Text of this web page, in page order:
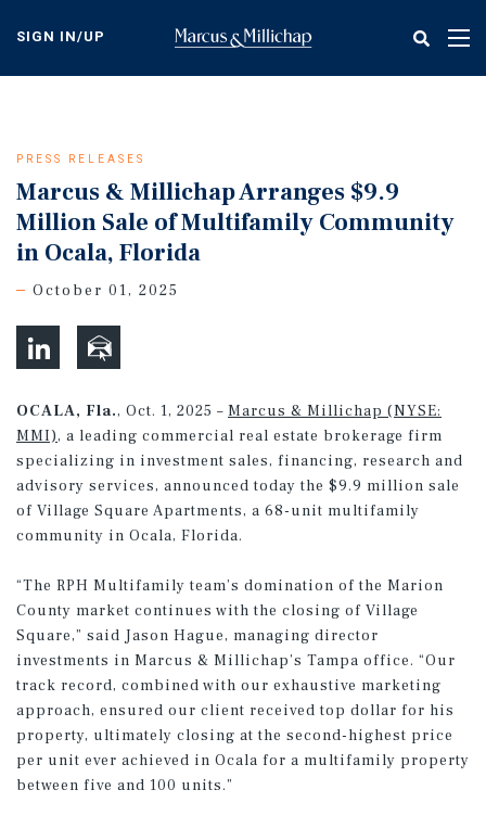
content
SIGN IN/UP
PRESS RELEASES
Marcus & Millichap Arranges $9.9
Million Sale of Multifamily Community
in Ocala, Florida
October 01, 2025
OCALA, Fla., Oct. 1, 2025 – Marcus & Millichap (NYSE:
MMI), a leading commercial real estate brokerage firm
specializing in investment sales, financing, research and
advisory services, announced today the $9.9 million sale
of Village Square Apartments, a 68-unit multifamily
community in Ocala, Florida.
“The RPH Multifamily team’s domination of the Marion
County market continues with the closing of Village
Square,” said Jason Hague, managing director
investments in Marcus & Millichap’s Tampa office. “Our
track record, combined with our exhaustive marketing
approach, ensured our client received top dollar for his
property, ultimately closing at the second-highest price
per unit ever achieved in Ocala for a multifamily property
between five and 100 units.”